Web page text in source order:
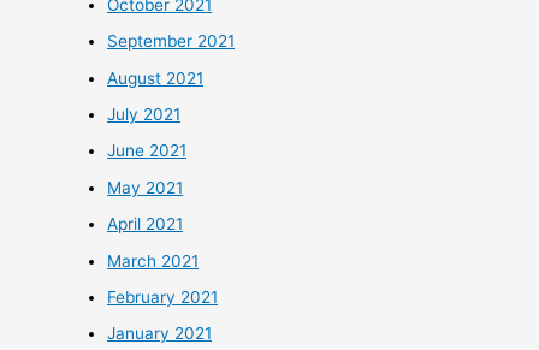
October 2021
September 2021
August 2021
July 2021
June 2021
May 2021
April 2021
March 2021
February 2021
January 2021